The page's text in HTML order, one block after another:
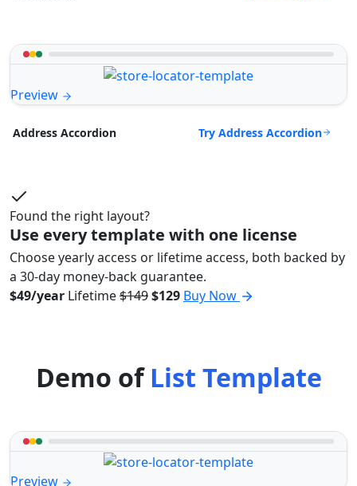
Preview
Address Accordion Try Address Accordion
Found the right layout?
Use every template with one license
Choose yearly access or lifetime access, both backed by
a 30-day money-back guarantee.
$49/year Lifetime$149$129 Buy Now
Demo ofList Template
Preview